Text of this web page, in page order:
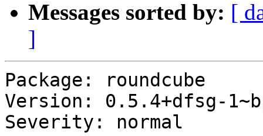
Messages sorted by: [
]
Package: roundcube
Version: 0.5.4+dfsg-
Severity: normal